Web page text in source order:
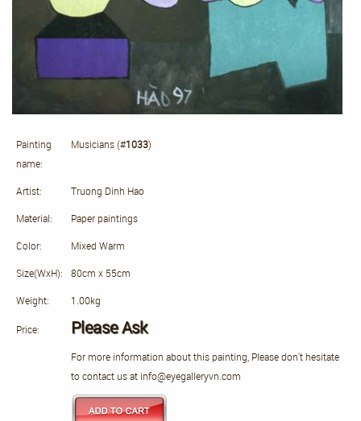
Painting
name:
Musicians (#1033)
Artist: Truong Dinh Hao
Material: Paper paintings
Color: Mixed Warm
Size(WxH): 80cm x 55cm
Weight: 1.00kg
Price: Please Ask
For more information about this painting, Please don't hesitate
to contact us at info@eyegalleryvn.com